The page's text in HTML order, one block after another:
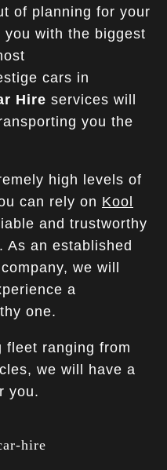
of planning for your
with the biggest
cars in
Hire services will
you the
high levels of
can rely on Kool
and trustworthy
As an established
we will
a
one.
fleet ranging from
we will have a
you.